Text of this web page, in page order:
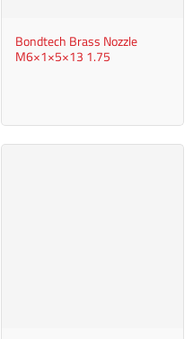
Bondtech Brass Nozzle
M6×1×5×13 1.75